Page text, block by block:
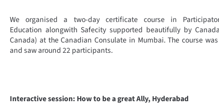
We organised a two-day certificate course in
Education alongwith Safecity supported beautifully by
Canada) at the Canadian Consulate in Mumbai. The course
and saw around 22 participants.
Interactive session: How to be a great Ally, Hyderabad